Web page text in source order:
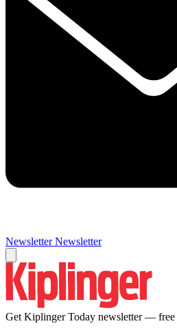
Newsletter Newsletter
Get Kiplinger Today newsletter — free